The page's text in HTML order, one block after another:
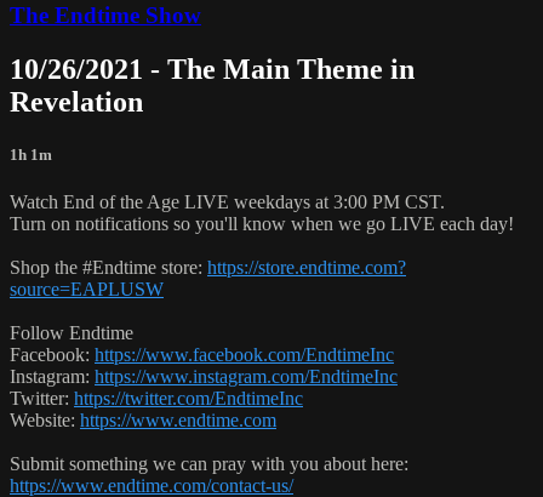
The Endtime Show
10/26/2021 - The Main Theme in
Revelation
1h 1m
Watch End of the Age LIVE weekdays at 3:00 PM CST.
Turn on notifications so you'll know when we go LIVE each day!
Shop the #Endtime store: https://store.endtime.com?
source=EAPLUSW
Follow Endtime
Facebook: https://www.facebook.com/EndtimeInc
Instagram: https://www.instagram.com/EndtimeInc
Twitter: https://twitter.com/EndtimeInc
Website: https://www.endtime.com
Submit something we can pray with you about here:
https://www.endtime.com/contact-us/